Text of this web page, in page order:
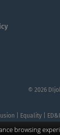
© 2026
| Equality |
browsing